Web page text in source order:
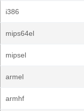
i386
mips64el
mipsel
armel
armhf